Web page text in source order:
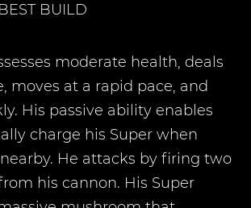
BEST BUILD
moderate health, deals
moves at a rapid pace, and
His passive ability enables
charge his Super when
He attacks by firing two
his cannon. His Super